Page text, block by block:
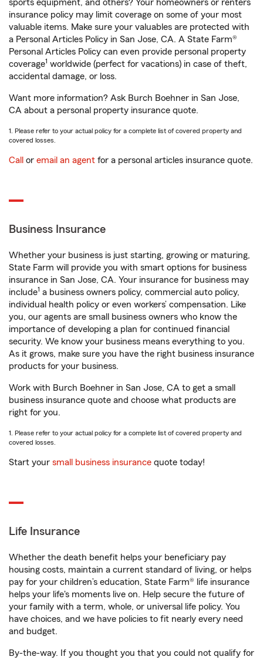
sports equipment, and others? Your homeowners or renters
insurance policy may limit coverage on some of your most
valuable items. Make sure your valuables are protected with
a Personal Articles Policy in San Jose, CA. A State Farm®
Personal Articles Policy can even provide personal property
coverage1 worldwide (perfect for vacations) in case of theft,
accidental damage, or loss.
Want more information? Ask Burch Boehner in San Jose,
CA about a personal property insurance quote.
1. Please refer to your actual policy for a complete list of covered property and
covered losses.
Call or email an agent for a personal articles insurance quote.
Business Insurance
Whether your business is just starting, growing or maturing,
State Farm will provide you with smart options for business
insurance in San Jose, CA. Your insurance for business may
include1 a business owners policy, commercial auto policy,
individual health policy or even workers’ compensation. Like
you, our agents are small business owners who know the
importance of developing a plan for continued financial
security. We know your business means everything to you.
As it grows, make sure you have the right business insurance
products for your business.
Work with Burch Boehner in San Jose, CA to get a small
business insurance quote and choose what products are
right for you.
1. Please refer to your actual policy for a complete list of covered property and
covered losses.
Start your small business insurance quote today!
Life Insurance
Whether the death benefit helps your beneficiary pay
housing costs, maintain a current standard of living, or helps
pay for your children’s education, State Farm® life insurance
helps your life's moments live on. Help secure the future of
your family with a term, whole, or universal life policy. You
have choices, and we have policies to fit nearly every need
and budget.
By-the-way. If you thought you that you could not qualify for